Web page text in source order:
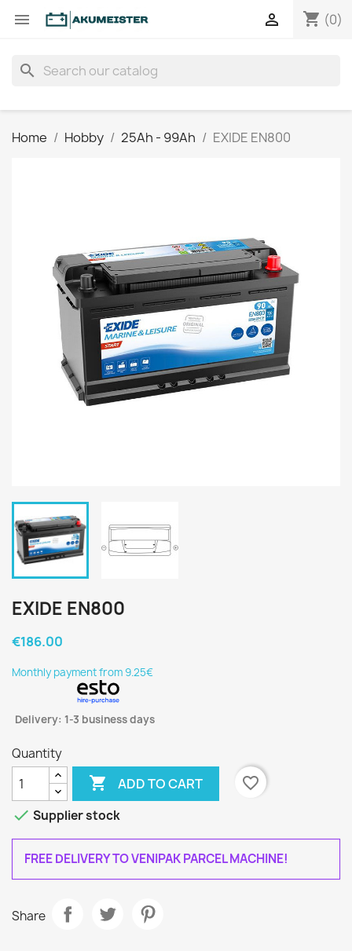
 shopping_cart (0)

search
Home Hobby 25Ah - 99Ah EXIDE EN800
EXIDE EN800
€186.00
Monthly payment from 9.25€
Delivery: 1-3 business days
Quantity
 ADD TO CART
favorite_border
 Supplier stock
FREE DELIVERY TO VENIPAK PARCEL MACHINE!
Share